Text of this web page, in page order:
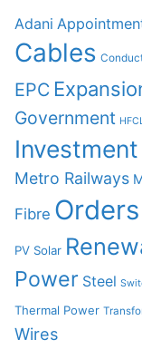
Adani
Cables
EPC
Government
Investment
Metro Railways
Fibre Orders
PV Solar
Power Steel
Thermal Power
Wires